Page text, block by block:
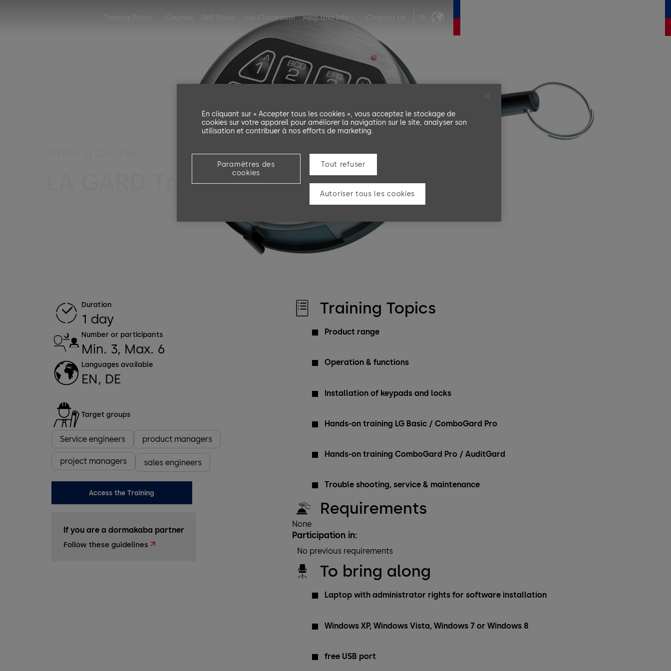
Live Classroom Help and Info
LA GARD Training
Duration
1 day
Number or participants
Min. 3, Max. 6
Languages available
EN, DE
Target groups
Service engineers product managers
project managers sales engineers
Access the Training
If you are a dormakaba partner
Follow these guidelines
Training Topics
Product range
Operation & functions
Installation of keypads and locks
Hands-on training LG Basic / ComboGard Pro
Hands-on training ComboGard Pro / AuditGard
Trouble shooting, service & maintenance
Requirements
None
Participation in:
No previous requirements
To bring along
Laptop with administrator rights for software installation
Windows XP, Windows Vista, Windows 7 or Windows 8
free USB port
En cliquant sur « Accepter tous les cookies », vous acceptez le stockage de
cookies sur votre appareil pour améliorer la navigation sur le site, analyser son
utilisation et contribuer à nos efforts de marketing.
Paramètres des
cookies
Tout refuser
Autoriser tous les cookies